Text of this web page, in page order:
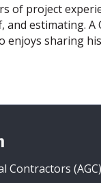
of project
estimating. A
enjoys sharing
Contractors